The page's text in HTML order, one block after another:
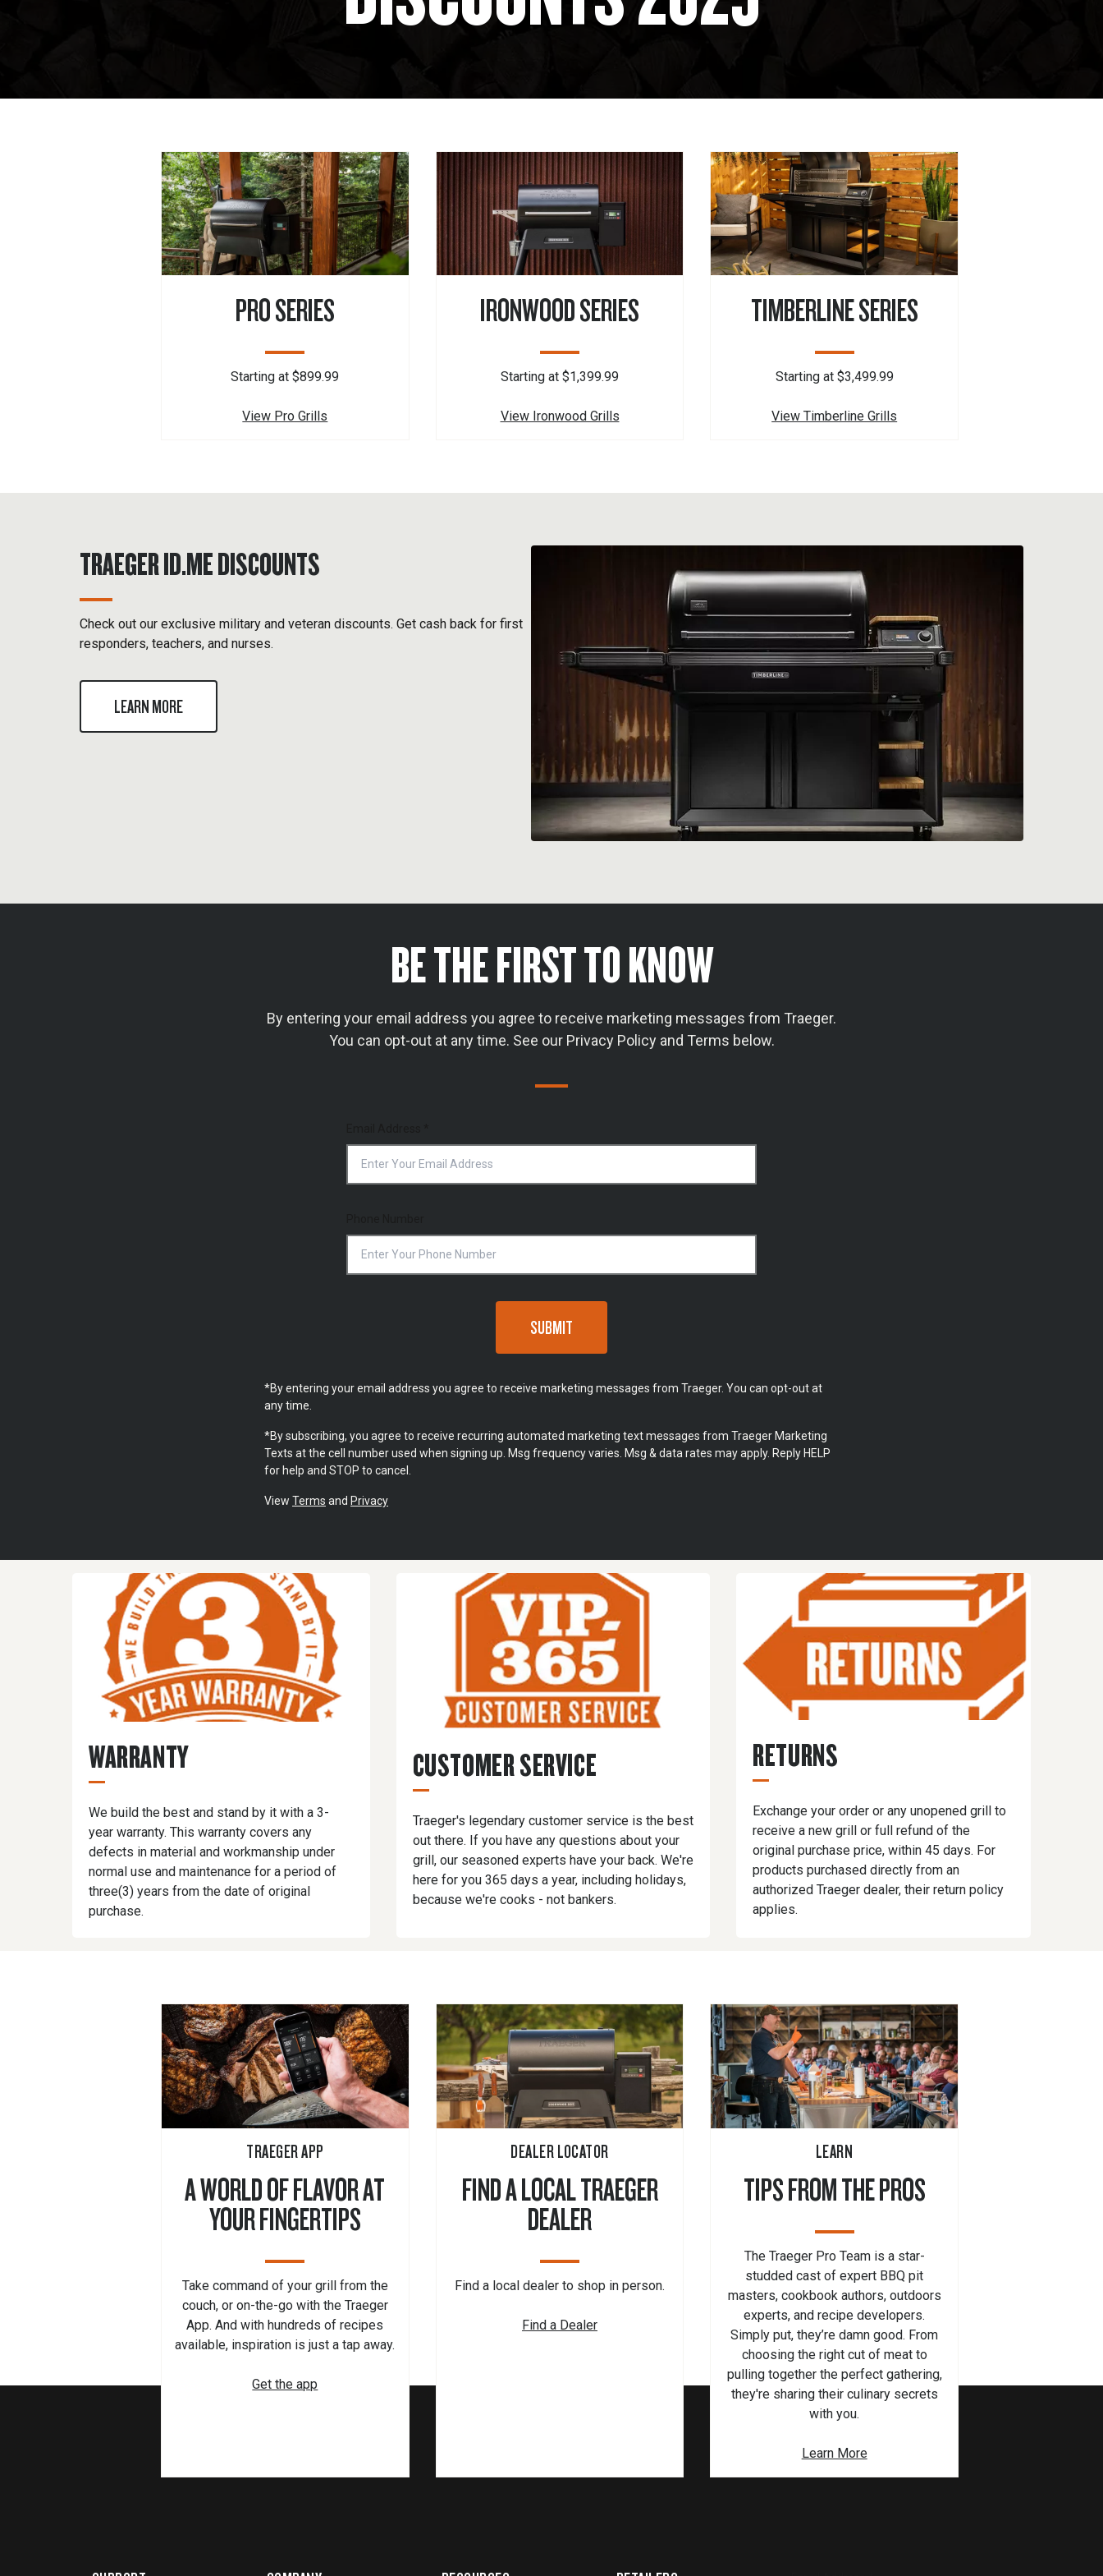
PRO SERIES
Starting at $899.99
View Pro Grills
IRONWOOD SERIES
Starting at $1,399.99
View Ironwood Grills
TIMBERLINE SERIES
Starting at $3,499.99
View Timberline Grills
TRAEGER ID.ME DISCOUNTS
Check out our exclusive military and veteran discounts. Get cash back for first
responders, teachers, and nurses.
LEARN MORE
BE THE FIRST TO KNOW
By entering your email address you agree to receive marketing messages from Traeger.
You can opt-out at any time. See our Privacy Policy and Terms below.
SUBMIT
*By entering your email address you agree to receive marketing messages from Traeger. You can opt-out at
any time.
*By subscribing, you agree to receive recurring automated marketing text messages from Traeger Marketing
Texts at the cell number used when signing up. Msg frequency varies. Msg & data rates may apply. Reply HELP
for help and STOP to cancel.
View Terms and Privacy
WARRANTY
We build the best and stand by it with a 3-
year warranty. This warranty covers any
defects in material and workmanship under
normal use and maintenance for a period of
three(3) years from the date of original
purchase.
CUSTOMER SERVICE
Traeger's legendary customer service is the best
out there. If you have any questions about your
grill, our seasoned experts have your back. We're
here for you 365 days a year, including holidays,
because we're cooks - not bankers.
RETURNS
Exchange your order or any unopened grill to
receive a new grill or full refund of the
original purchase price, within 45 days. For
products purchased directly from an
authorized Traeger dealer, their return policy
applies.
TRAEGER APP
A WORLD OF FLAVOR AT
YOUR FINGERTIPS
Take command of your grill from the
couch, or on-the-go with the Traeger
App. And with hundreds of recipes
available, inspiration is just a tap away.
Get the app
DEALER LOCATOR
FIND A LOCAL TRAEGER
DEALER
Find a local dealer to shop in person.
Find a Dealer
LEARN
TIPS FROM THE PROS
The Traeger Pro Team is a star-
studded cast of expert BBQ pit
masters, cookbook authors, outdoors
experts, and recipe developers.
Simply put, they’re damn good. From
choosing the right cut of meat to
pulling together the perfect gathering,
they're sharing their culinary secrets
with you.
Learn More